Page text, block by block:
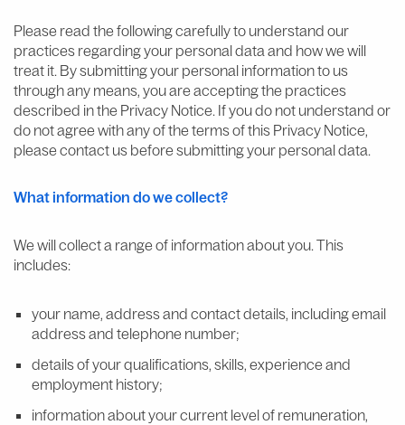
Please read the following carefully to understand our
practices regarding your personal data and how we will
treat it. By submitting your personal information to us
through any means, you are accepting the practices
described in the Privacy Notice. If you do not understand or
do not agree with any of the terms of this Privacy Notice,
please contact us before submitting your personal data.
What information do we collect?
We will collect a range of information about you. This
includes:
your name, address and contact details, including email
address and telephone number;
details of your qualifications, skills, experience and
employment history;
information about your current level of remuneration,